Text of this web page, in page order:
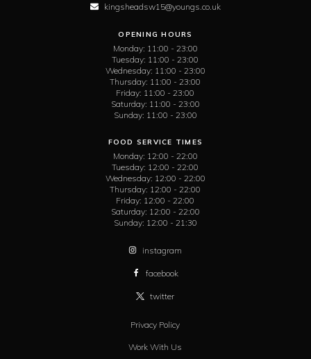
kingsheadsw15@youngs.co.uk
OPENING HOURS
Monday: 11:00 - 23:00
Tuesday: 11:00 - 23:00
Wednesday: 11:00 - 23:00
Thursday: 11:00 - 23:00
Friday: 11:00 - 23:00
Saturday: 11:00 - 23:00
Sunday: 11:00 - 23:00
FOOD SERVICE TIMES
Monday: 12:00 - 22:00
Tuesday: 12:00 - 22:00
Wednesday: 12:00 - 22:00
Thursday: 12:00 - 22:00
Friday: 12:00 - 22:00
Saturday: 12:00 - 22:00
Sunday: 12:00 - 21:30
instagram
facebook
twitter
Privacy Policy
Work With Us